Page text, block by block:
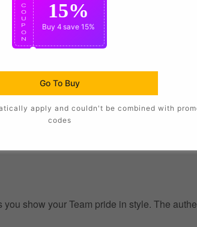
show your Team pride in style. The
C
O
U
P
O
N
15%
Buy 4 save 15%
Go To Buy
apply and couldn't be combined with
codes